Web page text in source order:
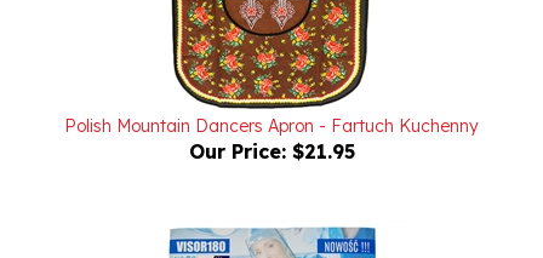
Polish Mountain Dancers Apron - Fartuch Kuchenny
Our Price:$21.95